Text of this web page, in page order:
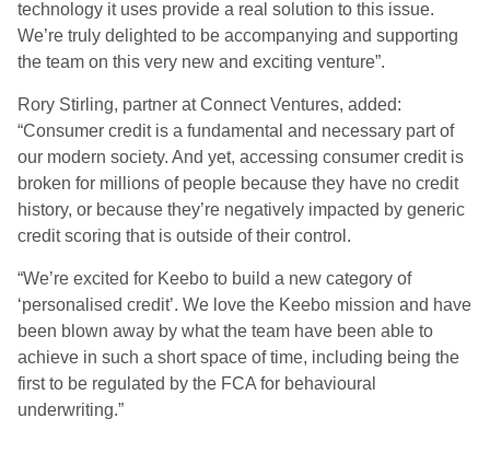
technology it uses provide a real solution to this issue.
We’re truly delighted to be accompanying and supporting
the team on this very new and exciting venture”.
Rory Stirling, partner at Connect Ventures, added:
“Consumer credit is a fundamental and necessary part of
our modern society. And yet, accessing consumer credit is
broken for millions of people because they have no credit
history, or because they’re negatively impacted by generic
credit scoring that is outside of their control.
“We’re excited for Keebo to build a new category of
‘personalised credit’. We love the Keebo mission and have
been blown away by what the team have been able to
achieve in such a short space of time, including being the
first to be regulated by the FCA for behavioural
underwriting.”